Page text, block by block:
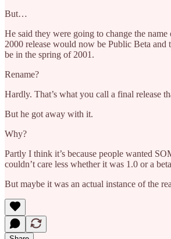
But…
He said they were going to change the name
2000 release would now be Public Beta and
be in the spring of 2001.
Rename?
Hardly. That’s what you call a final release
But he got away with it.
Why?
Partly I think it’s because people wanted
couldn’t care less whether it was 1.0 or a
But maybe it was an actual instance of the